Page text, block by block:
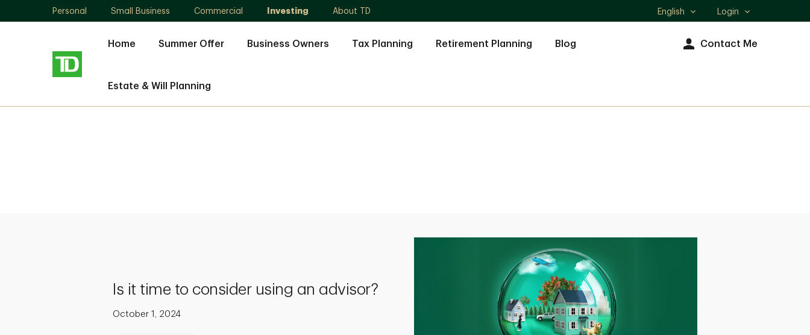
Personal Small Business Commercial Investing About TD
Select
English Login
Home Summer Offer Business Owners Tax Planning Retirement Planning Blog
Estate & Will Planning
Contact Me
Is it time to consider using an advisor?
October 1, 2024